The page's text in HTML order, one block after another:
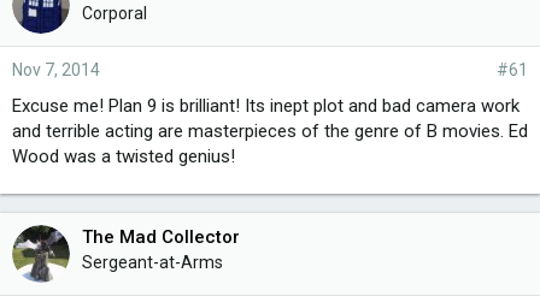
Corporal
Nov 7, 2014 #61
Excuse me! Plan 9 is brilliant! Its inept plot and bad camera work
and terrible acting are masterpieces of the genre of B movies. Ed
Wood was a twisted genius!
The Mad Collector
Sergeant-at-Arms